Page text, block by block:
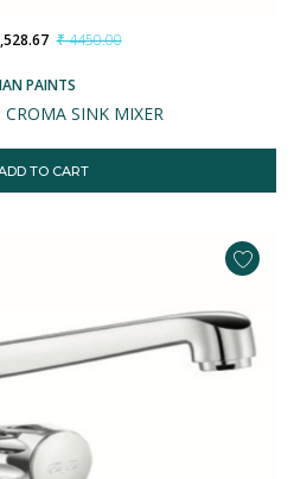
PAINTS
SINK MIXER
₹ 4450.00
TO CART